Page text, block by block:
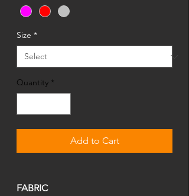
Size *
Quantity *
Add to Cart
FABRIC